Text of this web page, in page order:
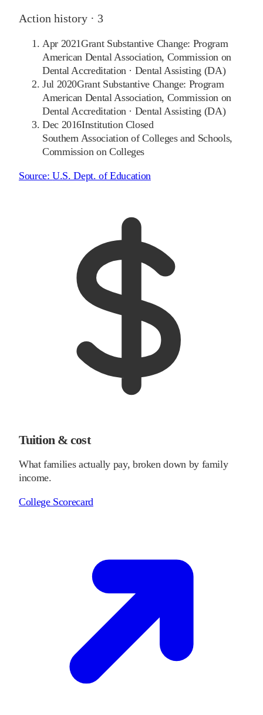
Action history · 3
Apr 2021Grant Substantive Change: Program
American Dental Association, Commission on
Dental Accreditation · Dental Assisting (DA)
Jul 2020Grant Substantive Change: Program
American Dental Association, Commission on
Dental Accreditation · Dental Assisting (DA)
Dec 2016Institution Closed
Southern Association of Colleges and Schools,
Commission on Colleges
Source:U.S. Dept. of Education
Tuition & cost
What families actually pay, broken down by family
income.
College Scorecard